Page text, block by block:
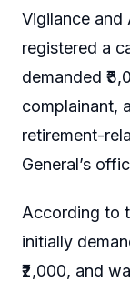
Vigilance and
registered a
demanded
complainant,
retirement-
General’s
According to
initially
₹2,000, and